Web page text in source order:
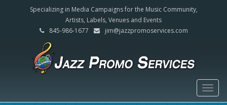
Specializing in Media Campaigns for the Music Community,
Artists, Labels, Venues and Events
845-986-1677
jim@jazzpromoservices.com